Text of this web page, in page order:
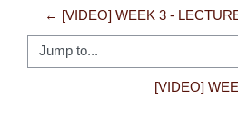
← [VIDEO] WEEK 3 -
Jump to...
[VIDEO]